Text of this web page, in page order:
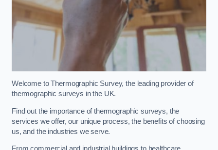
Welcome to Thermographic Survey, the leading provider of
thermographic surveys in the UK.
Find out the importance of thermographic surveys, the
services we offer, our unique process, the benefits of choosing
us, and the industries we serve.